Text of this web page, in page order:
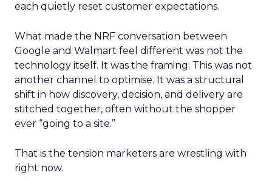
each quietly reset customer expectations.
What made the NRF conversation between
Google and Walmart feel different was not the
technology itself. It was the framing. This was not
another channel to optimise. It was a structural
shift in how discovery, decision, and delivery are
stitched together, often without the shopper
ever “going to a site.”
That is the tension marketers are wrestling with
right now.